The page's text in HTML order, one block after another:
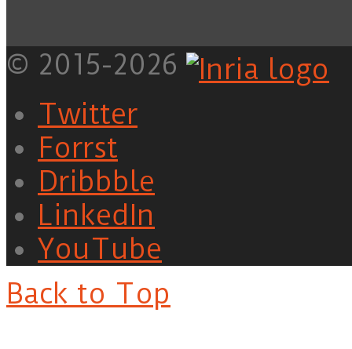
© 2015-2026
Twitter
Forrst
Dribbble
LinkedIn
YouTube
Back to Top